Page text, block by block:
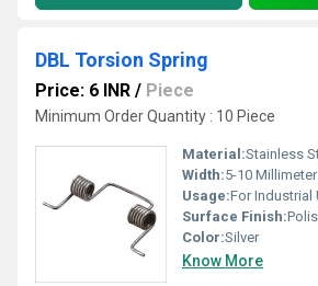
DBL Torsion Spring
Price: 6 INR / Piece
Minimum Order Quantity : 10 Piece
Material:Stainless
Width:5-10
Usage:For Industrial
Surface Finish:
Color:Silver
Know More